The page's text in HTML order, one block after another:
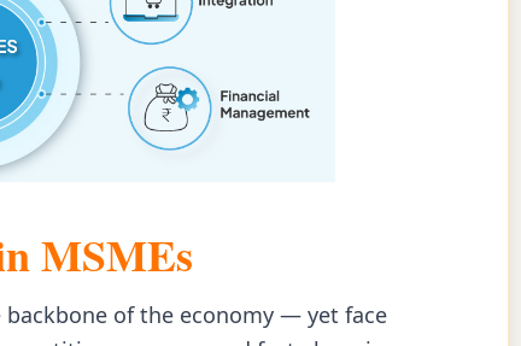
MSMEs
of the economy — yet face